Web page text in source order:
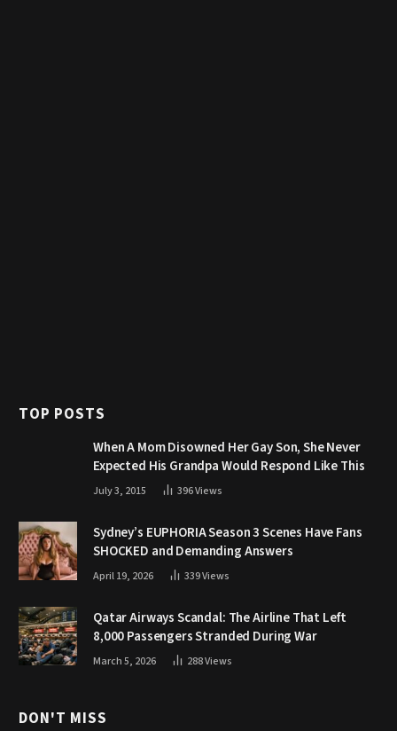
TOP POSTS
When A Mom Disowned Her Gay Son, She Never
Expected His Grandpa Would Respond Like This
July 3, 2015 396Views
Sydney’s EUPHORIA Season 3 Scenes Have Fans
SHOCKED and Demanding Answers
April 19, 2026 339Views
Qatar Airways Scandal: The Airline That Left
8,000 Passengers Stranded During War
March 5, 2026 288Views
DON'T MISS